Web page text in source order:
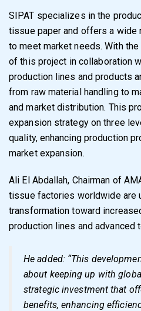
SIPAT specializes in the
tissue paper and offers a wide
to meet market needs. With
of this project in collaboration
production lines and products
from raw material handling to
and market distribution. This
expansion strategy on three
quality, enhancing production
market expansion.
Ali El Abdallah, Chairman of
tissue factories worldwide are
transformation toward
production lines and advanced
He added: “This
about keeping up with
strategic investment that
benefits, enhancing